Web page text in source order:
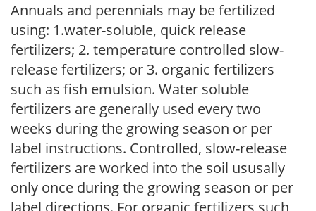
Annuals and perennials may be fertilized
using: 1.water-soluble, quick release
fertilizers; 2. temperature controlled slow-
release fertilizers; or 3. organic fertilizers
such as fish emulsion. Water soluble
fertilizers are generally used every two
weeks during the growing season or per
label instructions. Controlled, slow-release
fertilizers are worked into the soil ususally
only once during the growing season or per
label directions. For organic fertilizers such